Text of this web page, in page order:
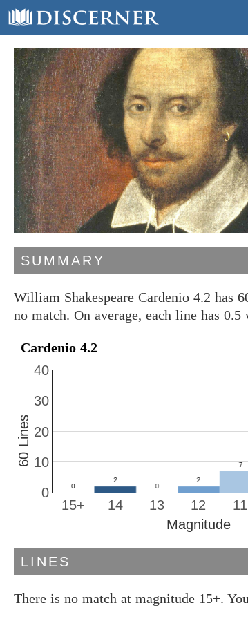
SUMMARY
William Shakespeare Cardenio 4.2 has
no match. On average, each line has 0.5
Cardenio 4.2
11
12
13
14
15+
0
10
20
30
40
Magnitude
60 Lines
LINES
There is no match at magnitude 15+.